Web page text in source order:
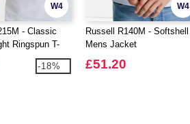
W4
- Classic
Ringspun T-
-18%
W4
Russell R140M - Softshell
Mens Jacket
£51.20